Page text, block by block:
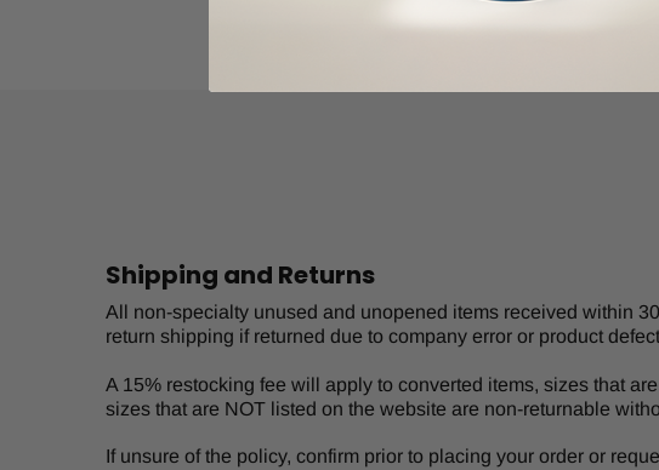
Shipping and Returns
All non-specialty unused and unopened items received within
return shipping if returned due to company error or product
A 15% restocking fee will apply to converted items, sizes that
sizes that are NOT listed on the website are non-returnable
If unsure of the policy, confirm prior to placing your order or